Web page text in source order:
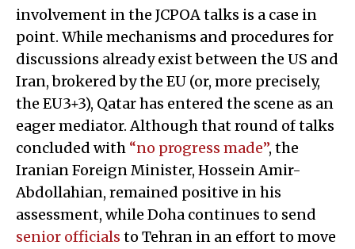
involvement in the JCPOA talks is a case in
point. While mechanisms and procedures for
discussions already exist between the US and
Iran, brokered by the EU (or, more precisely,
the EU3+3), Qatar has entered the scene as an
eager mediator. Although that round of talks
concluded with “no progress made”, the
Iranian Foreign Minister, Hossein Amir-
Abdollahian, remained positive in his
assessment, while Doha continues to send
senior officials to Tehran in an effort to move